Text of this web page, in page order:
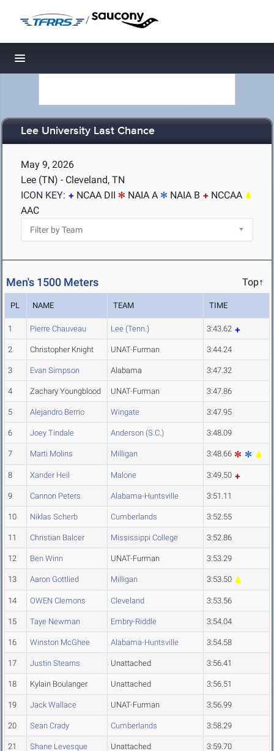
/
Toggle navigation
Lee University Last Chance
May 9, 2026
Lee (TN) - Cleveland, TN
ICON KEY:
NCAA DII NAIA A NAIA B
NCCAA
AAC
Men's 1500 Meters Top↑
PL NAME TEAM TIME
1 Pierre Chauveau Lee (Tenn.) 3:43.62
2 Christopher Knight UNAT-Furman 3:44.24
3 Evan Simpson Alabama 3:47.32
4 Zachary Youngblood UNAT-Furman 3:47.86
5 Alejandro Berrio Wingate 3:47.95
6 Joey Tindale Anderson (S.C.) 3:48.09
7 Marti Molins Milligan 3:48.66
8 Xander Heil Malone 3:49.50
9 Cannon Peters Alabama-Huntsville 3:51.11
10 Niklas Scherb Cumberlands 3:52.55
11 Christian Balcer Mississippi College 3:52.86
12 Ben Winn UNAT-Furman 3:53.29
13 Aaron Gottlied Milligan 3:53.50
14 OWEN Clemons Cleveland 3:53.56
15 Taye Newman Embry-Riddle 3:54.04
16 Winston McGhee Alabama-Huntsville 3:54.58
17 Justin Stearns Unattached 3:56.41
18 Kylain Boulanger Unattached 3:56.51
19 Jack Wallace UNAT-Furman 3:56.99
20 Sean Crady Cumberlands 3:58.29
21 Shane Levesque Unattached 3:59.70